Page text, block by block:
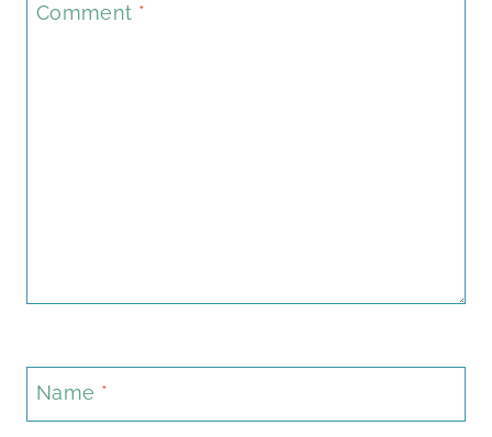
Comment *
Name *